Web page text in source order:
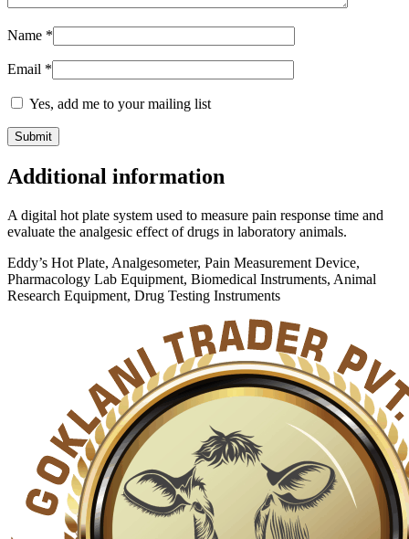
Name *
Email *
Yes, add me to your mailing list
Additional information
A digital hot plate system used to measure pain response time and
evaluate the analgesic effect of drugs in laboratory animals.
Eddy’s Hot Plate, Analgesometer, Pain Measurement Device,
Pharmacology Lab Equipment, Biomedical Instruments, Animal
Research Equipment, Drug Testing Instruments